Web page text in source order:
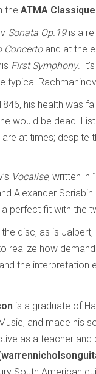
the ATMA Classique
Sonata Op.19is a
Concertoand at the
First Symphony.
typical
his health was
would be dead.
are at times;
Vocalise, written in
Alexander
a perfect fit with the
disc, as is
realize how
the interpretation
is a graduate of
and made his
as a teacher